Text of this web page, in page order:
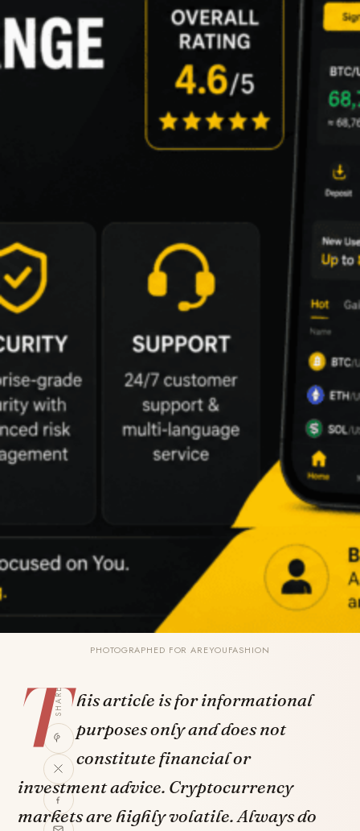
PHOTOGRAPHED FOR AREYOUFASHION
SHARE
T his article is for informational
purposes only and does not
constitute financial or
investment advice. Cryptocurrency
markets are highly volatile. Always do